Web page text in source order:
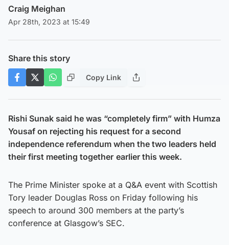
Craig Meighan
Apr 28th, 2023 at 15:49
Share this story
Copy Link
Rishi Sunak said he was “completely firm” with Humza
Yousaf on rejecting his request for a second
independence referendum when the two leaders held
their first meeting together earlier this week.
The Prime Minister spoke at a Q&A event with Scottish
Tory leader Douglas Ross on Friday following his
speech to around 300 members at the party’s
conference at Glasgow’s SEC.